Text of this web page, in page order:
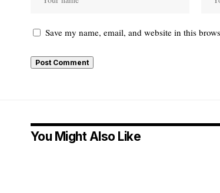
Save my name, email, and website in this
You Might Also Like